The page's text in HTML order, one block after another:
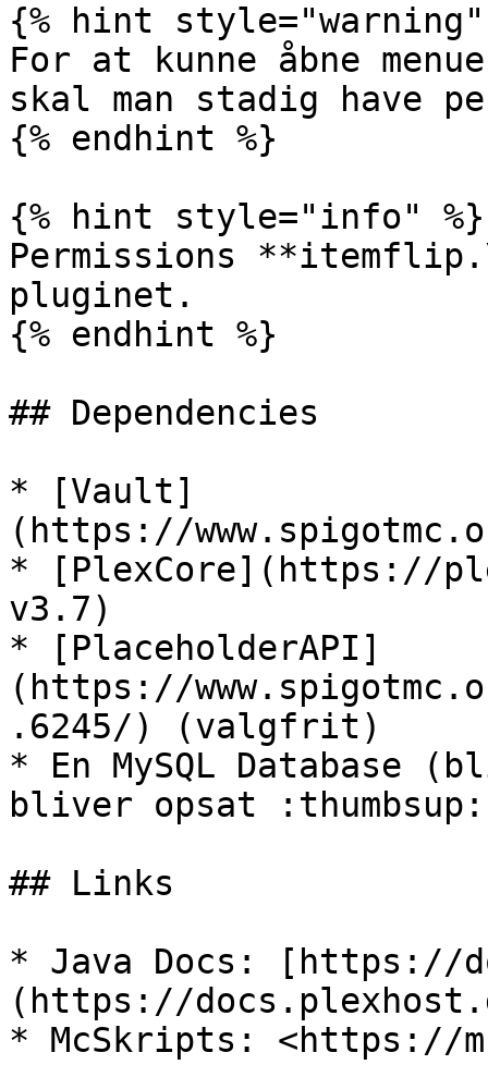
{% hint style="warning"
For at kunne åbne
skal man stadig have
{% endhint %}
{% hint style="info" %}
Permissions
pluginet.
{% endhint %}
## Dependencies
* [Vault]
(https://
* [PlexCore](https://
v3.7)
* [PlaceholderAPI]
(https://
.6245/) (valgfrit)
* En MySQL Database
bliver opsat
## Links
* Java Docs: [https://
(https://